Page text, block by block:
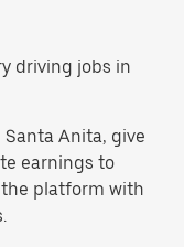
driving jobs in
Santa Anita, give
earnings to
platform with